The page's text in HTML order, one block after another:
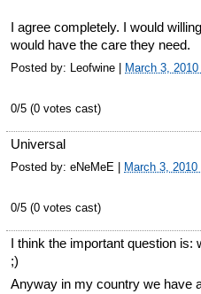
I agree completely. I would
would have the care they need.
Posted by: Leofwine | March 3,
0/5 (0 votes cast)
Universal
Posted by: eNeMeE | March 3,
0/5 (0 votes cast)
I think the important question is:
;)
Anyway in my country we have